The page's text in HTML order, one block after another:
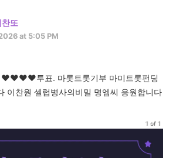
또
at 5:05 PM
투표. 마롯트롯기부 마미트롯펀딩
이찬원 셀럽병사의비밀 명엠씨 응원합니다
1 of 1